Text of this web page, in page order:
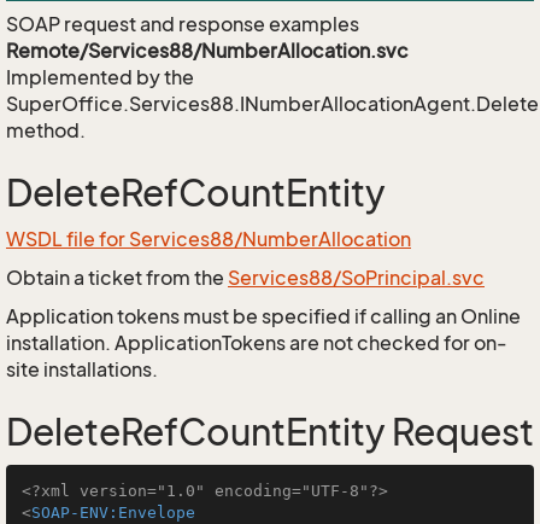
SOAP request and response examples
Remote/Services88/NumberAllocation.svc
Implemented by the
method.
DeleteRefCountEntity
WSDL file for Services88/NumberAllocation
Obtain a ticket from the Services88/SoPrincipal.svc
Application tokens must be specified if calling an Online
installation. ApplicationTokens are not checked for on-
site installations.
DeleteRefCountEntity Request
<?xml version="1.0" encoding="UTF-8"?>
<SOAP-ENV:Envelope